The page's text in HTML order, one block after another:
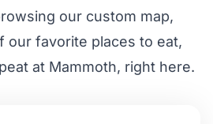
our custom map,
our favorite places to eat,
at Mammoth, right here.